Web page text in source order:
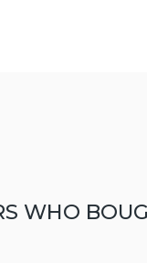
WHO